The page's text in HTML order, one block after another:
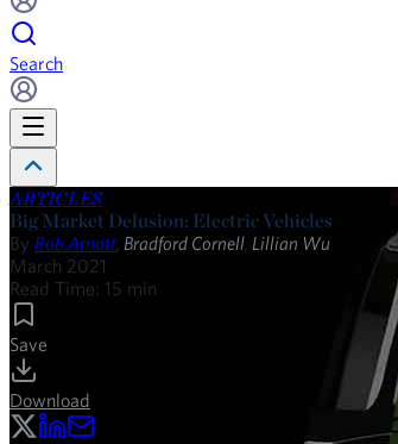
Search
ARTICLES
Big Market Delusion: Electric Vehicles
By Rob Arnott, Bradford Cornell, Lillian Wu
March 2021
Read Time: 15 min
Save
Download